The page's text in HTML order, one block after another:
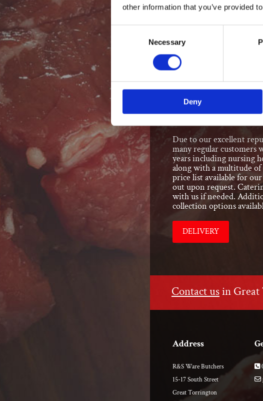
other information that you’ve provided
Necessary
Deny
Quiches
We also offer:
Recognised for
Due to our excellent
many regular customers
years including nursing
along with a multitude of
price list available for
out upon request.
with us if needed.
collection options
DELIVERY
Contact usin Great
Address
R&S Ware Butchers
15-17 South Street
Great Torrington

